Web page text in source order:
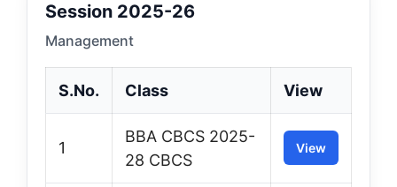
Session 2025-26
Management
S.No. Class View
1
BBA CBCS 2025-
28 CBCS
View